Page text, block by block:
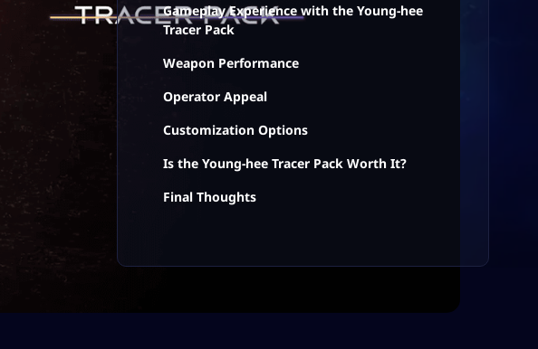
Gameplay Experience with the Young-hee
Tracer Pack
Weapon Performance
Operator Appeal
Customization Options
Is the Young-hee Tracer Pack Worth It?
Final Thoughts